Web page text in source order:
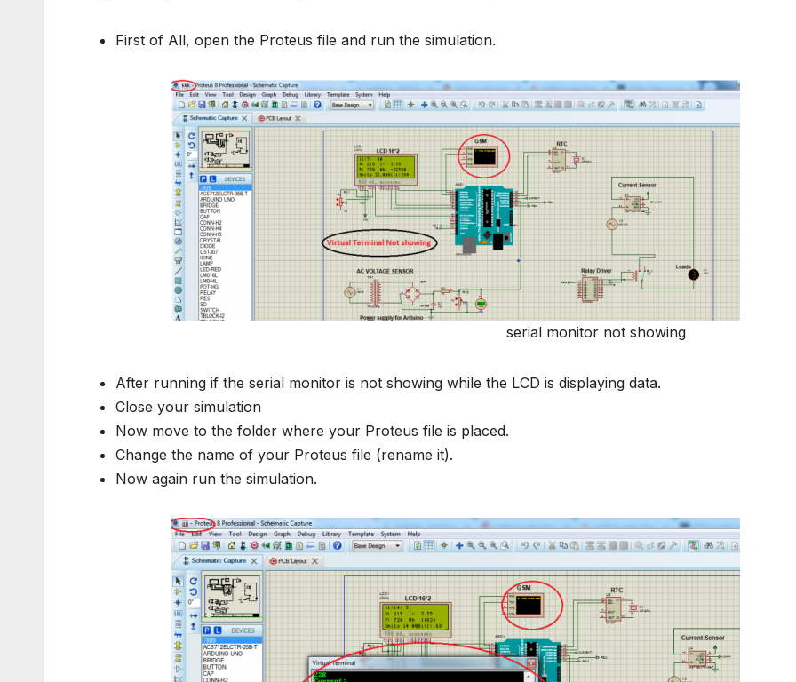
First of All, open the Proteus file and run the simulation.
serial monitor not showing
After running if the serial monitor is not showing while the LCD is displaying data.
Close your simulation
Now move to the folder where your Proteus file is placed.
Change the name of your Proteus file (rename it).
Now again run the simulation.